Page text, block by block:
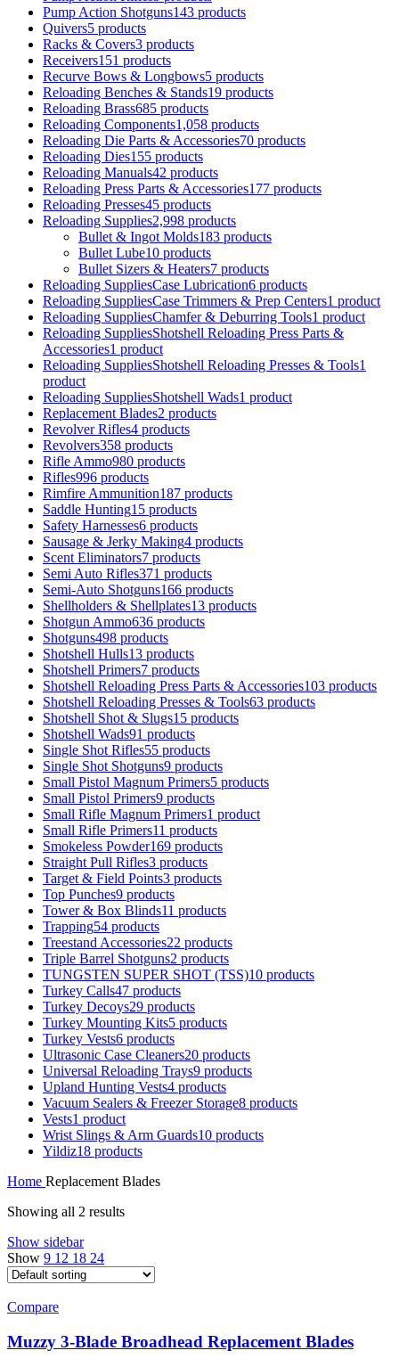
Pump Action Shotguns143 products
Quivers5 products
Racks & Covers3 products
Receivers151 products
Recurve Bows & Longbows5 products
Reloading Benches & Stands19 products
Reloading Brass685 products
Reloading Components1,058 products
Reloading Die Parts & Accessories70 products
Reloading Dies155 products
Reloading Manuals42 products
Reloading Press Parts & Accessories177 products
Reloading Presses45 products
Reloading Supplies2,998 products
Bullet & Ingot Molds183 products
Bullet Lube10 products
Bullet Sizers & Heaters7 products
Reloading SuppliesCase Lubrication6 products
Reloading SuppliesCase Trimmers & Prep Centers1 product
Reloading SuppliesChamfer & Deburring Tools1 product
Reloading SuppliesShotshell Reloading Press Parts &
Accessories1 product
Reloading SuppliesShotshell Reloading Presses & Tools1
product
Reloading SuppliesShotshell Wads1 product
Replacement Blades2 products
Revolver Rifles4 products
Revolvers358 products
Rifle Ammo980 products
Rifles996 products
Rimfire Ammunition187 products
Saddle Hunting15 products
Safety Harnesses6 products
Sausage & Jerky Making4 products
Scent Eliminators7 products
Semi Auto Rifles371 products
Semi-Auto Shotguns166 products
Shellholders & Shellplates13 products
Shotgun Ammo636 products
Shotguns498 products
Shotshell Hulls13 products
Shotshell Primers7 products
Shotshell Reloading Press Parts & Accessories103 products
Shotshell Reloading Presses & Tools63 products
Shotshell Shot & Slugs15 products
Shotshell Wads91 products
Single Shot Rifles55 products
Single Shot Shotguns9 products
Small Pistol Magnum Primers5 products
Small Pistol Primers9 products
Small Rifle Magnum Primers1 product
Small Rifle Primers11 products
Smokeless Powder169 products
Straight Pull Rifles3 products
Target & Field Points3 products
Top Punches9 products
Tower & Box Blinds11 products
Trapping54 products
Treestand Accessories22 products
Triple Barrel Shotguns2 products
TUNGSTEN SUPER SHOT (TSS)10 products
Turkey Calls47 products
Turkey Decoys29 products
Turkey Mounting Kits5 products
Turkey Vests6 products
Ultrasonic Case Cleaners20 products
Universal Reloading Trays9 products
Upland Hunting Vests4 products
Vacuum Sealers & Freezer Storage8 products
Vests1 product
Wrist Slings & Arm Guards10 products
Yildiz18 products
Home Replacement Blades
Showing all 2 results
Show sidebar
Show 9 12 18 24
Compare
Muzzy 3-Blade Broadhead Replacement Blades